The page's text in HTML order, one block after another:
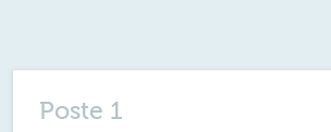
Poste 1